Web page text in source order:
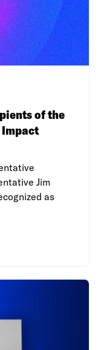
of the
Jim
as